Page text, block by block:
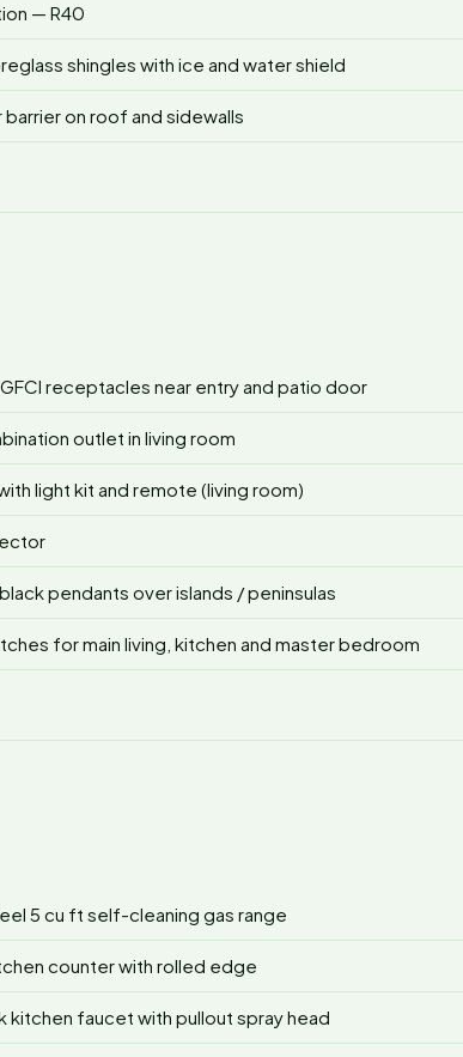
— R40
shingles with ice and water shield
barrier on roof and sidewalls
receptacles near entry and patio door
outlet in living room
light kit and remote (living room)
pendants over islands / peninsulas
for main living, kitchen and master bedroom
5 cu ft self-cleaning gas range
counter with rolled edge
kitchen faucet with pullout spray head